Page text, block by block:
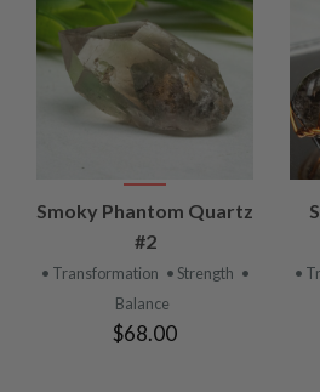
Smoky Phantom Quartz
#2
• Transformation • Strength •
Balance
$68.00
•